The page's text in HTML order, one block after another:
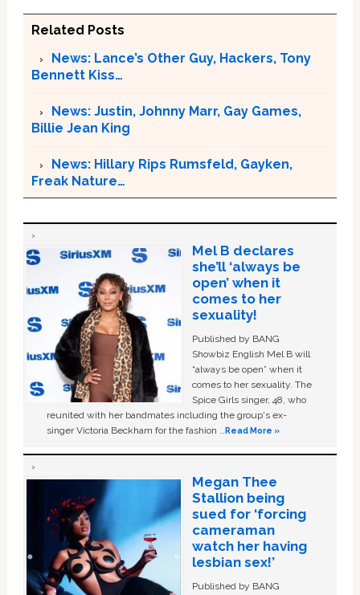
Related Posts
News: Lance’s Other Guy, Hackers, Tony
Bennett Kiss…
News: Justin, Johnny Marr, Gay Games,
Billie Jean King
News: Hillary Rips Rumsfeld, Gayken,
Freak Nature…
Mel B declares
she’ll ‘always be
open’ when it
comes to her
sexuality!
Published by BANG
Showbiz English Mel B will
“always be open” when it
comes to her sexuality. The
Spice Girls singer, 48, who
reunited with her bandmates including the group's ex-
singer Victoria Beckham for the fashion …Read More »
Megan Thee
Stallion being
sued for ‘forcing
cameraman
watch her having
lesbian sex!’
Published by BANG